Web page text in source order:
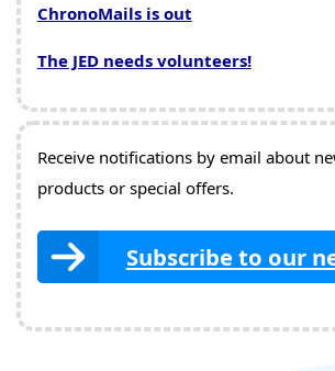
ChronoMails is out
The JED needs volunteers!
Receive notifications by email about
products or special offers.
Subscribe to our